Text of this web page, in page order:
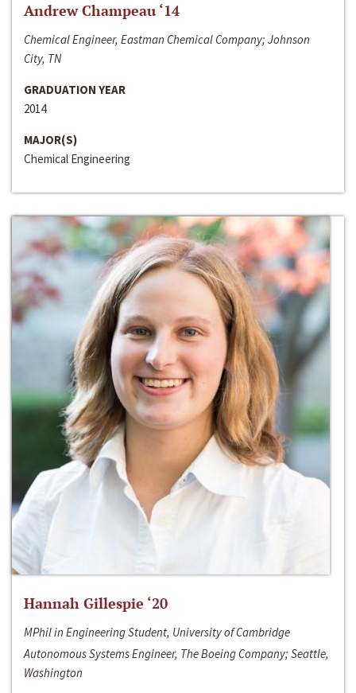
Andrew Champeau ‘14
Chemical Engineer, Eastman Chemical Company; Johnson
City, TN
GRADUATION YEAR
2014
MAJOR(S)
Chemical Engineering
Hannah Gillespie ‘20
MPhil in Engineering Student, University of Cambridge
Autonomous Systems Engineer, The Boeing Company; Seattle,
Washington